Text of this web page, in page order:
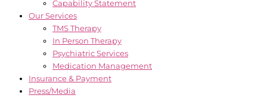
Capability Statement
Our Services
TMS Therapy
In Person Therapy
Psychiatric Services
Medication Management
Insurance & Payment
Press/Media